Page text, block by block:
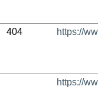
404 https://
https://